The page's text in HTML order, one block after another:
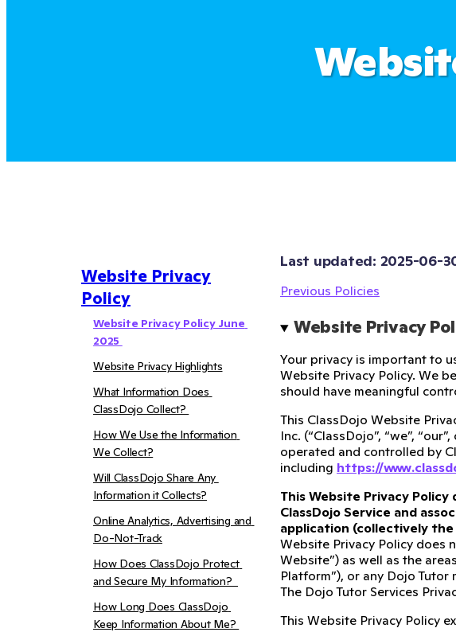
Website Privacy
Policy
Website Privacy Policy June
2025
Website Privacy Highlights
What Information Does
ClassDojo Collect?
How We Use the Information
We Collect?
Will ClassDojo Share Any
Information it Collects?
Online Analytics, Advertising and
Do-Not-Track
How Does ClassDojo Protect
and Secure My Information?
How Long Does ClassDojo
Keep Information About Me?
Last updated: 2025-06-
Previous Policies
Website Privacy
Your privacy is important to
Website Privacy Policy. We
should have meaningful
This ClassDojo Website
Inc. (“ClassDojo”, “we”,
operated and controlled by
including https://
This Website Privacy
ClassDojo Service and
application (collectively the
Website Privacy Policy does
Website”) as well as the
Platform”), or any Dojo
The Dojo Tutor Services
This Website Privacy Policy